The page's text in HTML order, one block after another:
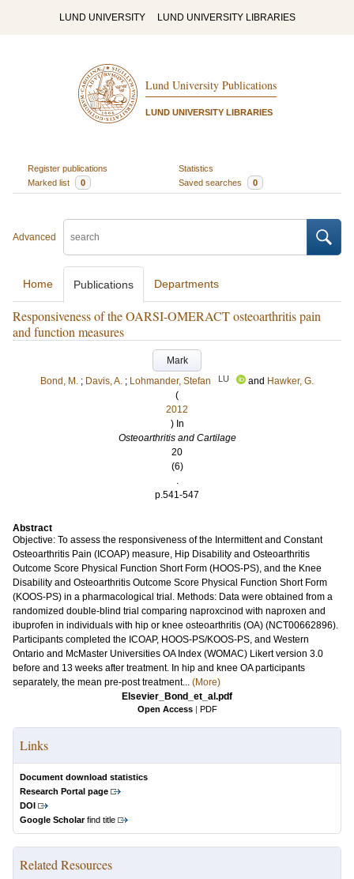
LUND UNIVERSITY LUND UNIVERSITY LIBRARIES
Lund University Publications
LUND UNIVERSITY LIBRARIES
Register publications
Statistics
Marked list
0 Saved searches 0
Advanced
Home Publications Departments
Responsiveness of the OARSI-OMERACT osteoarthritis pain
and function measures
Mark
Bond, M. ; Davis, A. ; Lohmander, Stefan LU and Hawker, G.
(
2012
) In
Osteoarthritis and Cartilage
20
(6)
.
p.541-547
Abstract
Objective: To assess the responsiveness of the Intermittent and Constant
Osteoarthritis Pain (ICOAP) measure, Hip Disability and Osteoarthritis
Outcome Score Physical Function Short Form (HOOS-PS), and the Knee
Disability and Osteoarthritis Outcome Score Physical Function Short Form
(KOOS-PS) in a pharmacological trial. Methods: Data were obtained from a
randomized double-blind trial comparing naproxcinod with naproxen and
ibuprofen in individuals with hip or knee osteoarthritis (OA) (NCT00662896).
Participants completed the ICOAP, HOOS-PS/KOOS-PS, and Western
Ontario and McMaster Universities OA Index (WOMAC) Likert version 3.0
before and 13 weeks after treatment. In hip and knee OA participants
separately, the mean pre-post treatment... (More)
Elsevier_Bond_et_al.pdf
Open Access | PDF
Links
Document download statistics
Research Portal page
DOI
Google Scholarfind title
Related Resources